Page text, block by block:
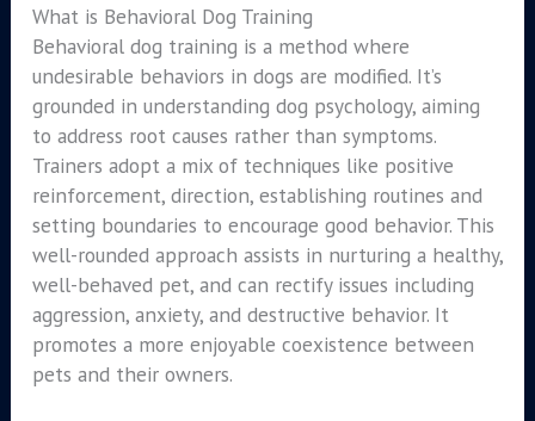
What is Behavioral Dog Training
Behavioral dog training is a method where
undesirable behaviors in dogs are modified. It’s
grounded in understanding dog psychology, aiming
to address root causes rather than symptoms.
Trainers adopt a mix of techniques like positive
reinforcement, direction, establishing routines and
setting boundaries to encourage good behavior. This
well-rounded approach assists in nurturing a healthy,
well-behaved pet, and can rectify issues including
aggression, anxiety, and destructive behavior. It
promotes a more enjoyable coexistence between
pets and their owners.